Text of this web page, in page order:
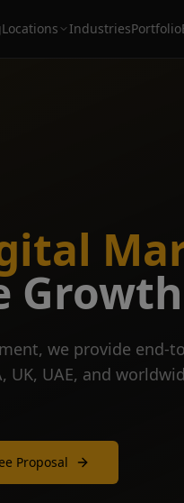
Locations IndustriesPortfolio
Growth
we provide end-
UAE, and
Proposal